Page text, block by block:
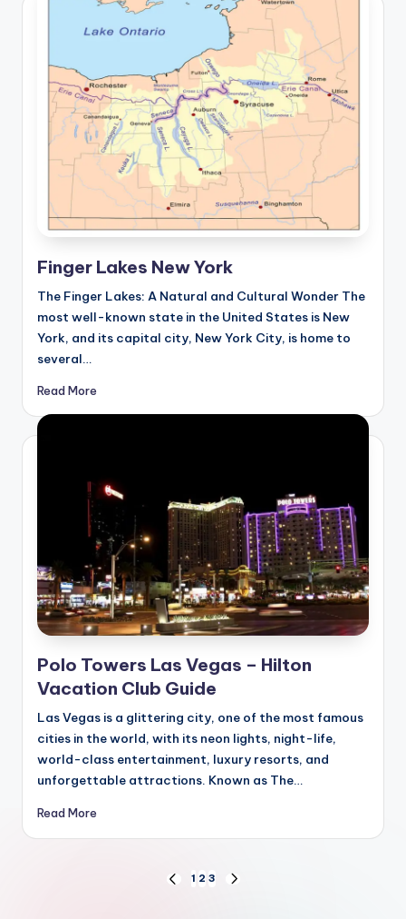
Finger Lakes New York
The Finger Lakes: A Natural and Cultural Wonder The
most well-known state in the United States is New
York, and its capital city, New York City, is home to
several…
Read More
Polo Towers Las Vegas – Hilton
Vacation Club Guide
Las Vegas is a glittering city, one of the most famous
cities in the world, with its neon lights, night-life,
world-class entertainment, luxury resorts, and
unforgettable attractions. Known as The…
Read More
PREVIOUS
1 2 3